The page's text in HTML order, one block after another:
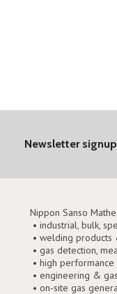
Newsletter signup
Nippon Sanso
• industrial, bulk,
• welding
• gas detection,
• high
• engineering &
• on-site gas